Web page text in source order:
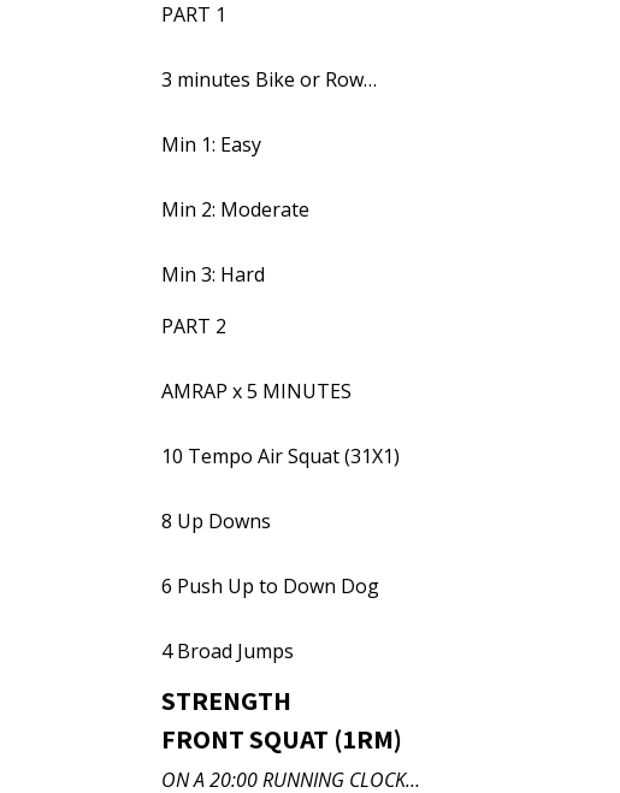
PART 1
3 minutes Bike or Row…
Min 1: Easy
Min 2: Moderate
Min 3: Hard
PART 2
AMRAP x 5 MINUTES
10 Tempo Air Squat (31X1)
8 Up Downs
6 Push Up to Down Dog
4 Broad Jumps
STRENGTH
FRONT SQUAT (1RM)
ON A 20:00 RUNNING CLOCK…